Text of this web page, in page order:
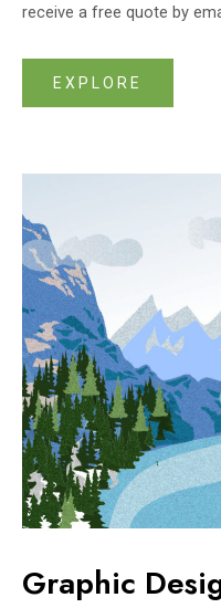
receive a free quote by
EXPLORE
Graphic